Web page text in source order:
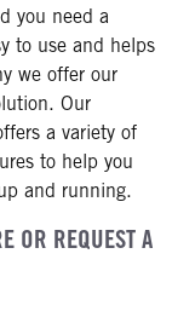
you need a
to use and helps
we offer our
Our
a variety of
to help you
and running.
OR REQUEST A